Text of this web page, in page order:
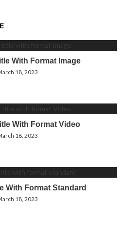
With Format Image
18, 2023
With Format Video
18, 2023
With Format Standard
18, 2023